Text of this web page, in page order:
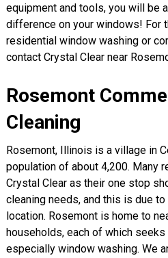
equipment and tools, you will be
difference on your windows! For
residential window washing or
contact Crystal Clear near
Rosemont
Cleaning
Rosemont, Illinois is a village in
population of about 4,200. Many
Crystal Clear as their one stop
cleaning needs, and this is due to
location. Rosemont is home to
households, each of which
especially window washing. We